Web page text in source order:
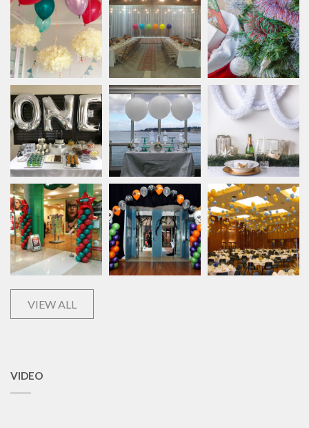
VIEW ALL
VIDEO